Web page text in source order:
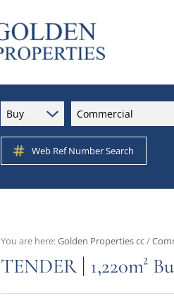
Buy Commercial
Web Ref Number Search
You are here:Golden Properties cc/
TENDER | 1,220m²